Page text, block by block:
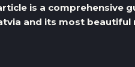
is a comprehensive
and its most